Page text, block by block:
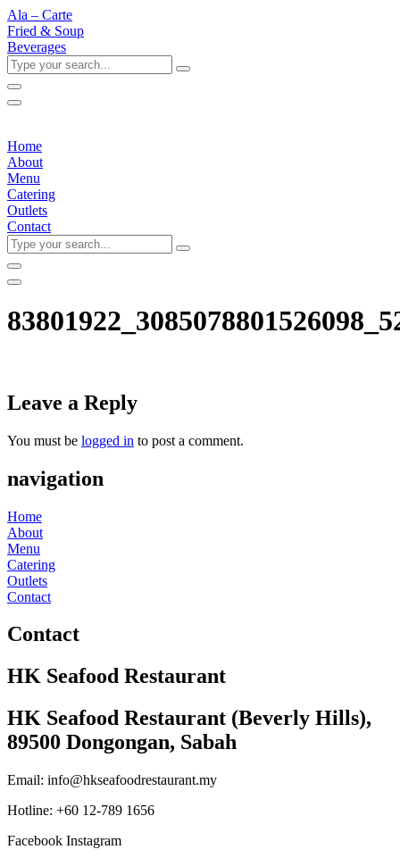
Ala – Carte
Fried & Soup
Beverages
Type
your
search...
Home
About
Menu
Catering
Outlets
Contact
Type
your
search...
Leave a Reply
You must be logged in to post a comment.
navigation
Home
About
Menu
Catering
Outlets
Contact
Contact
HK Seafood Restaurant
HK Seafood Restaurant (Beverly Hills),
89500 Dongongan, Sabah
Email: info@hkseafoodrestaurant.my
Hotline: +60 12-789 1656
Facebook Instagram